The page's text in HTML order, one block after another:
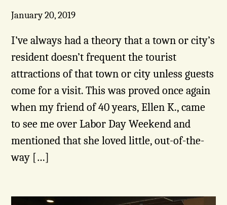
January 20, 2019
I’ve always had a theory that a town or city’s
resident doesn’t frequent the tourist
attractions of that town or city unless guests
come for a visit. This was proved once again
when my friend of 40 years, Ellen K., came
to see me over Labor Day Weekend and
mentioned that she loved little, out-of-the-
way […]